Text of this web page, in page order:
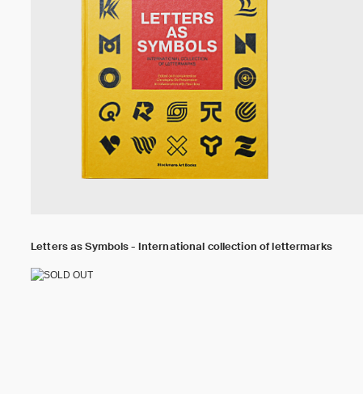
Letters as Symbols - International collection of lettermarks